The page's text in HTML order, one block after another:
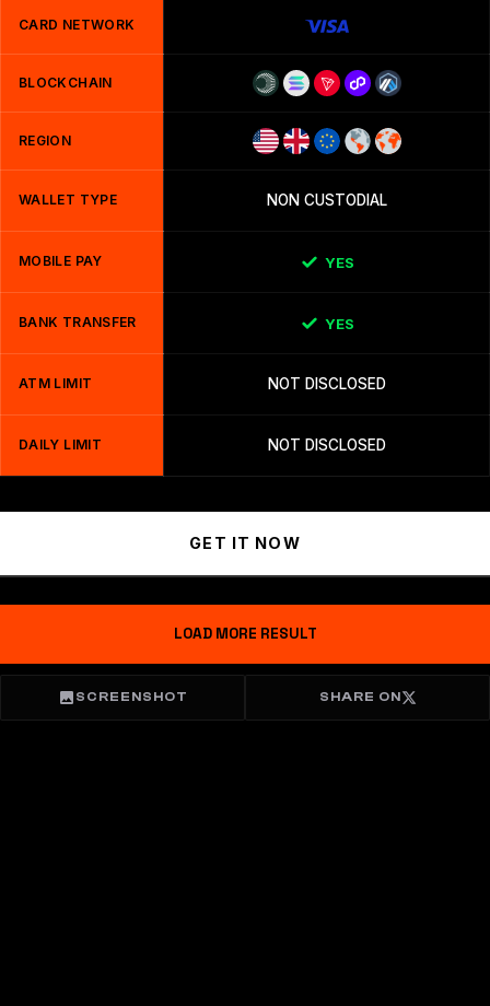
CARD NETWORK
BLOCKCHAIN
REGION
WALLET TYPE NON CUSTODIAL
MOBILE PAY YES
BANK TRANSFER YES
ATM LIMIT NOT DISCLOSED
DAILY LIMIT NOT DISCLOSED
GET IT NOW
LOAD MORE RESULT
SCREENSHOT SHARE ON